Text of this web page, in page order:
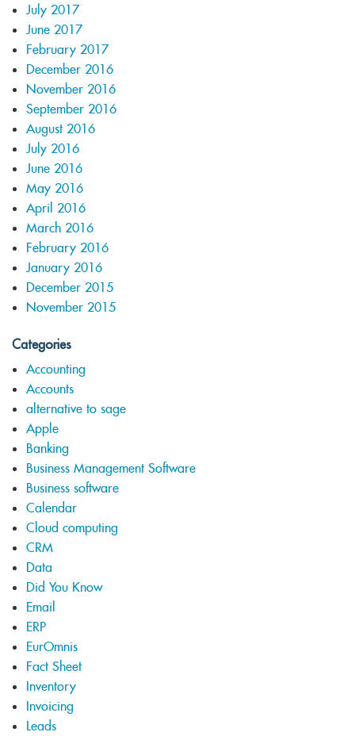
July 2017
June 2017
February 2017
December 2016
November 2016
September 2016
August 2016
July 2016
June 2016
May 2016
April 2016
March 2016
February 2016
January 2016
December 2015
November 2015
Categories
Accounting
Accounts
alternative to sage
Apple
Banking
Business Management Software
Business software
Calendar
Cloud computing
CRM
Data
Did You Know
Email
ERP
EurOmnis
Fact Sheet
Inventory
Invoicing
Leads